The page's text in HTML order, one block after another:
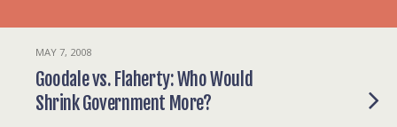
MAY 7, 2008
Goodale vs. Flaherty: Who Would
Shrink Government More?